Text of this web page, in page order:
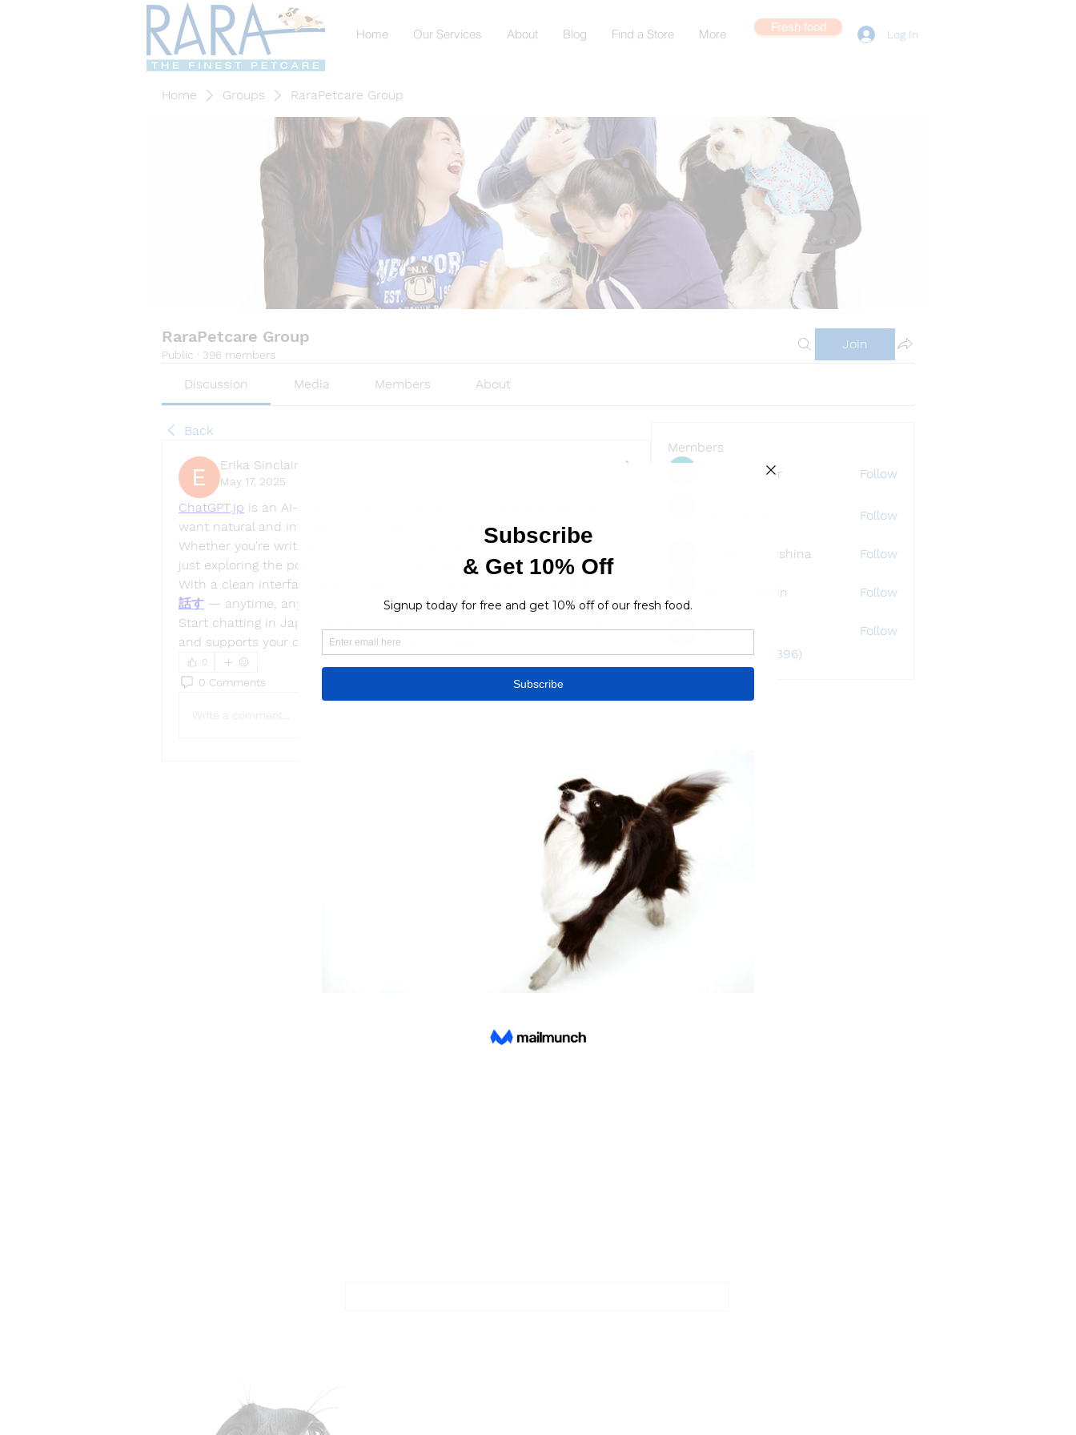
Home Our Services About Blog Find a Store More Log In
Fresh food
Home Groups RaraPetcare Group
RaraPetcare Group
Public · 396 members
Join
Discussion Media Members About
Back
Erika Sinclair
May 17, 2025
ChatGPT.jp is an AI-powered platform designed for Japanese users who
want natural and intelligent conversations with artificial intelligence.
Whether you're writing content, translating text, learning new things, or
just exploring the power of AI,
makes it easy and accessible.
With a clean interface and no registration required, anyone can
話す — anytime, anywhere.
Start chatting in Japanese with advanced AI that understands your needs
and supports your creativity, learning, and productivity
0
0 Comments
Write a comment...
Members
Emily Störmer
Follow
Follow
Svetlana Inanshina Follow
Jawad Hossain Follow
lusi32748
Follow
See All Members (396)
Find a store